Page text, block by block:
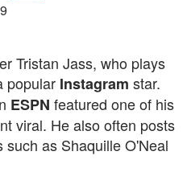
Tristan Jass, who plays
popular Instagram star.
ESPN featured one of his
viral. He also often posts
as Shaquille O'Neal